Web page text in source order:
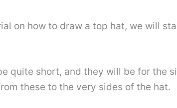
on how to draw a top hat, we will
quite short, and they will be for the
these to the very sides of the hat.